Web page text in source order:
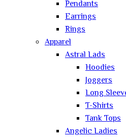
Pendants
Earrings
Rings
Apparel
Astral Lads
Hoodies
Joggers
Long
T-Shirts
Tank Tops
Angelic Ladies